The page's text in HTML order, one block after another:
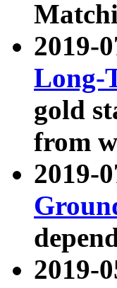
2019-
Long-
gold
from
2019-
2019-